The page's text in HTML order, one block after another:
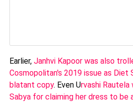
Earlier, Janhvi Kapoor was also
Cosmopolitan's 2019 issue as Diet
blatant copy. Even Urvashi Rautela
Sabya for claiming her dress to be